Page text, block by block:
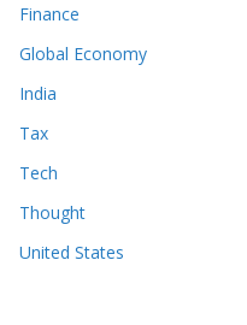
Finance
Global Economy
India
Tax
Tech
Thought
United States